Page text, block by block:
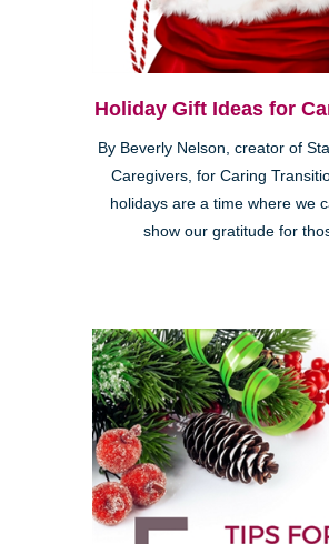
Holiday Gift Ideas for
By Beverly Nelson, creator of
Caregivers, for Caring
holidays are a time where we
show our gratitude for